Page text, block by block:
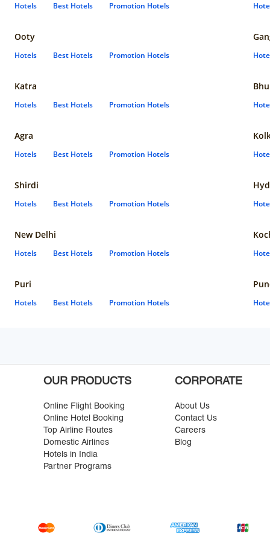
Hotels Best Hotels Promotion Hotels
Ooty
Hotels Best Hotels Promotion Hotels
Katra
Hotels Best Hotels Promotion Hotels
Agra
Hotels Best Hotels Promotion Hotels
Shirdi
Hotels Best Hotels Promotion Hotels
New Delhi
Hotels Best Hotels Promotion Hotels
Puri
Hotels Best Hotels Promotion Hotels
OUR PRODUCTS
Online Flight Booking
Online Hotel Booking
Top Airline Routes
Domestic Airlines
Hotels in India
Partner Programs
CORPORATE
About Us
Contact Us
Careers
Blog